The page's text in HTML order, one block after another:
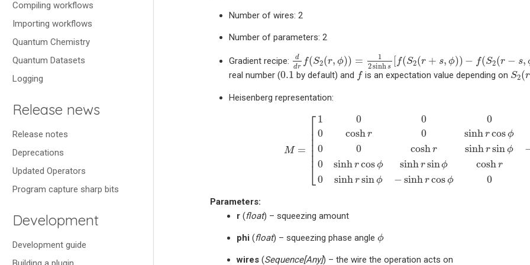
Compiling workflows
Importing workflows
Quantum Chemistry
Quantum Datasets
Logging
Release news
Release notes
Deprecations
Updated Operators
Program capture sharp bits
Development
Development guide
Number of wires: 2
Number of parameters: 2
Gradient recipe:
d
dr
f(S2(r, ϕ)) =
1
2sinh s
f(S2(r + s, ϕ)) − f(S2(r − s,
dd ( 2 ) ) sinh [f S r − f r− ϕ
real number (0.1
0.1by default) and f
f is an expectation value depending on S2(r
S2( r,
Heisenberg representation:
M =
⎡
⎢ ⎢ ⎢ ⎢ ⎢ ⎢⎣
1 0 0 0
0
cosh r 0 sinhrcosϕ
0 0 coshr sinhrsinϕ
0 sinhrcosϕ sinh r sinϕ cosh r
0
sinhrsinϕ −sinhrcosϕ 0
00 coshr sinh cosh
Parameters:
r (float) – squeezing amount
phi (float) – squeezing phase angle ϕ
ϕ
wires (Sequence[Any]) – the wire the operation acts on